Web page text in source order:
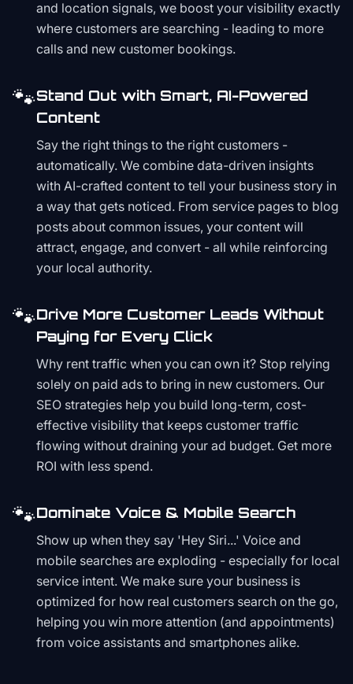
and location signals, we boost your visibility exactly
where customers are searching - leading to more
calls and new customer bookings.
🐾Stand Out with Smart, AI-Powered
Content
Say the right things to the right customers -
automatically. We combine data-driven insights
with AI-crafted content to tell your business story in
a way that gets noticed. From service pages to blog
posts about common issues, your content will
attract, engage, and convert - all while reinforcing
your local authority.
🐾Drive More Customer Leads Without
Paying for Every Click
Why rent traffic when you can own it? Stop relying
solely on paid ads to bring in new customers. Our
SEO strategies help you build long-term, cost-
effective visibility that keeps customer traffic
flowing without draining your ad budget. Get more
ROI with less spend.
🐾Dominate Voice & Mobile Search
Show up when they say 'Hey Siri...' Voice and
mobile searches are exploding - especially for local
service intent. We make sure your business is
optimized for how real customers search on the go,
helping you win more attention (and appointments)
from voice assistants and smartphones alike.